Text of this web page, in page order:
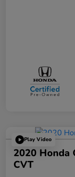
Play Video
2020 Honda
CVT